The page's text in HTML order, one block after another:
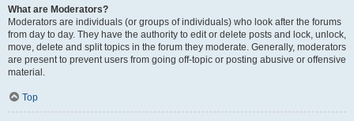
What are Moderators?
Moderators are individuals (or groups of individuals) who look after the forums
from day to day. They have the authority to edit or delete posts and lock, unlock,
move, delete and split topics in the forum they moderate. Generally, moderators
are present to prevent users from going off-topic or posting abusive or offensive
material.
Top